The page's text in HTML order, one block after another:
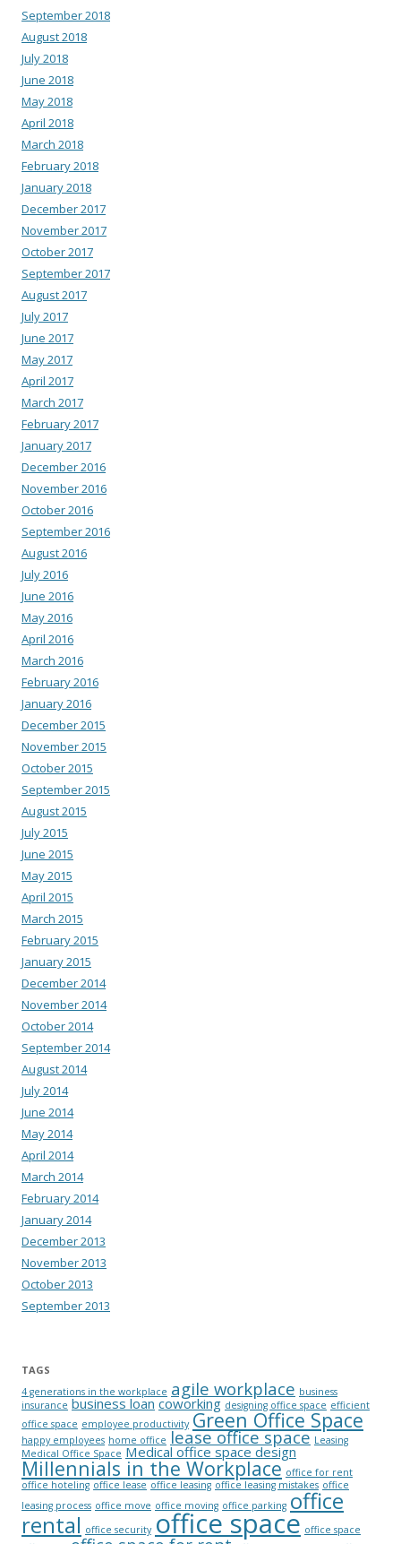
September 2018
August 2018
July 2018
June 2018
May 2018
April 2018
March 2018
February 2018
January 2018
December 2017
November 2017
October 2017
September 2017
August 2017
July 2017
June 2017
May 2017
April 2017
March 2017
February 2017
January 2017
December 2016
November 2016
October 2016
September 2016
August 2016
July 2016
June 2016
May 2016
April 2016
March 2016
February 2016
January 2016
December 2015
November 2015
October 2015
September 2015
August 2015
July 2015
June 2015
May 2015
April 2015
March 2015
February 2015
January 2015
December 2014
November 2014
October 2014
September 2014
August 2014
July 2014
June 2014
May 2014
April 2014
March 2014
February 2014
January 2014
December 2013
November 2013
October 2013
September 2013
TAGS
4 generations in the workplace agile workplace business
insurance business loan coworking designing office space efficient
office space employee productivity Green Office Space
happy employees home office lease office space Leasing
Medical Office Space Medical office space design
Millennials in the Workplace office for rent
office hoteling office lease office leasing office leasing mistakes office
leasing process office move office moving office parking office
rental office security office space office space